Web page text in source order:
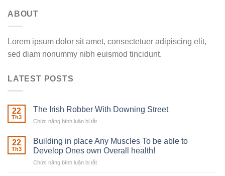
ABOUT
Lorem ipsum dolor sit amet, consectetuer adipiscing elit,
sed diam nonummy nibh euismod tincidunt.
LATEST POSTS
22
Th3
The Irish Robber With Downing Street
Chức năng bình luận bị tắt
Irish
Robber
With
22
Th3
Building in place Any Muscles To be able to
Develop Ones own Overall health!
Chức năng bình luận bị tắt